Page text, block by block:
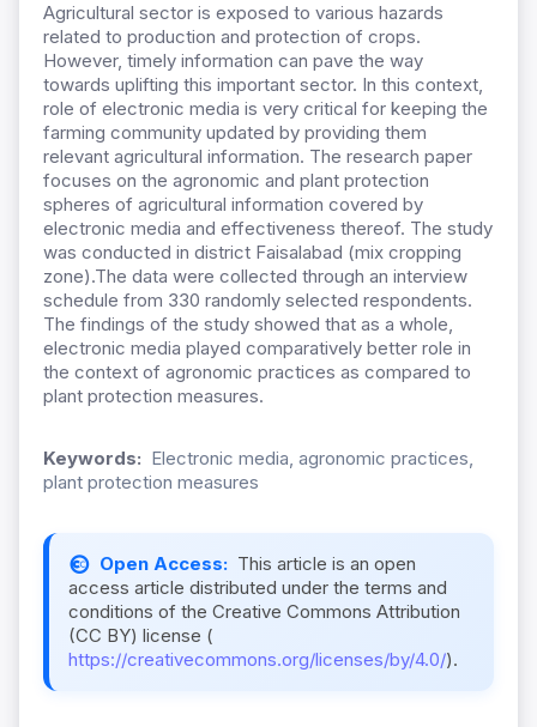
Agricultural sector is exposed to various hazards
related to production and protection of crops.
However, timely information can pave the way
towards uplifting this important sector. In this context,
role of electronic media is very critical for keeping the
farming community updated by providing them
relevant agricultural information. The research paper
focuses on the agronomic and plant protection
spheres of agricultural information covered by
electronic media and effectiveness thereof. The study
was conducted in district Faisalabad (mix cropping
zone).The data were collected through an interview
schedule from 330 randomly selected respondents.
The findings of the study showed that as a whole,
electronic media played comparatively better role in
the context of agronomic practices as compared to
plant protection measures.
Keywords: Electronic media, agronomic practices,
plant protection measures
Open Access: This article is an open
access article distributed under the terms and
conditions of the Creative Commons Attribution
(CC BY) license (
https://creativecommons.org/licenses/by/4.0/).